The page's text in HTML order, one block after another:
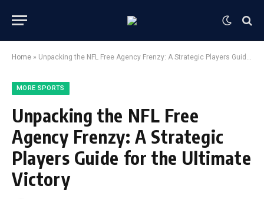
Home » Unpacking the NFL Free Agency Frenzy: A Strategic Players Guide for the Ultimate Victory
MORE SPORTS
Unpacking the NFL Free
Agency Frenzy: A Strategic
Players Guide for the Ultimate
Victory